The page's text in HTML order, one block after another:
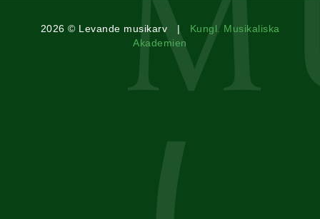
2026 © Levande musikarv | Kungl. Musikaliska
Akademien